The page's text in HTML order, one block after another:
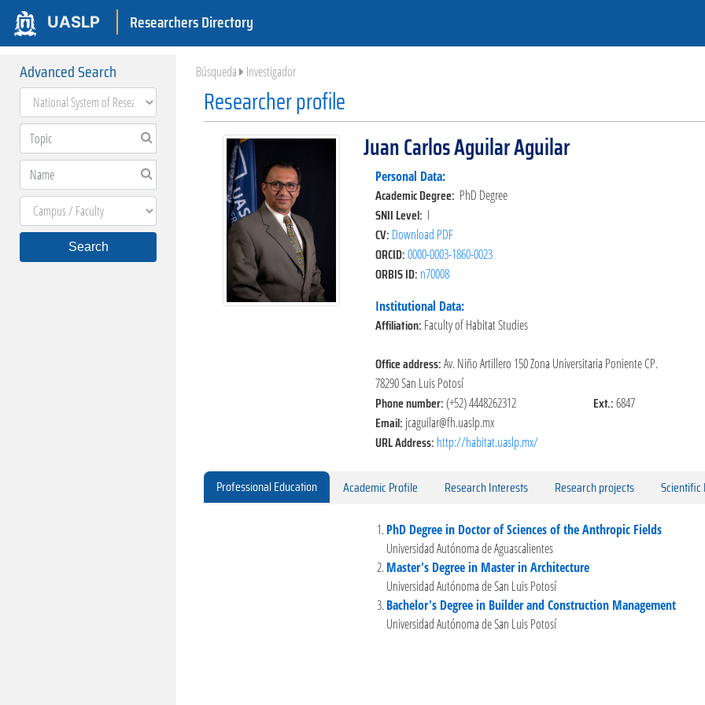
UASLP Researchers Directory
Advanced Search
Search
Búsqueda Investigador
Researcher profile
Juan Carlos Aguilar Aguilar
Personal Data:
Academic Degree: PhD Degree
SNII Level: I
CV: Download PDF
ORCID:0000-0003-1860-0023
ORBIS ID: n70008
Institutional Data:
Affiliation: Faculty of Habitat Studies
Office address:Av. Niño Artillero 150 Zona Universitaria Poniente CP.
78290 San Luis Potosí
Phone number:(+52) 4448262312 Ext.:6847
Email: jcaguilar@fh.uaslp.mx
URL Address: http://habitat.uaslp.mx/
Professional Education Academic Profile Research Interests Research projects Scientific
PhD Degree in Doctor of Sciences of the Anthropic Fields
Universidad Autónoma de Aguascalientes
Master's Degree in Master in Architecture
Universidad Autónoma de San Luis Potosí
Bachelor's Degree in Builder and Construction Management
Universidad Autónoma de San Luis Potosí